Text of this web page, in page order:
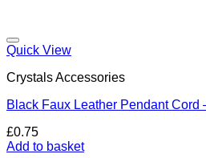
Quick View
Crystals Accessories
Black Faux Leather Pendant Cord
£0.75
Add to basket